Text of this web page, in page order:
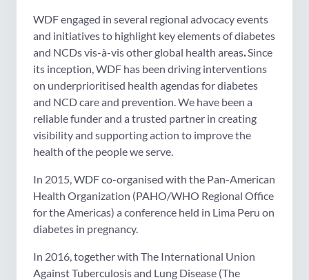
WDF engaged in several regional advocacy events
and initiatives to highlight key elements of diabetes
and NCDs vis-à-vis other global health areas. Since
its inception, WDF has been driving interventions
on underprioritised health agendas for diabetes
and NCD care and prevention. We have been a
reliable funder and a trusted partner in creating
visibility and supporting action to improve the
health of the people we serve.
In 2015, WDF co-organised with the Pan-American
Health Organization (PAHO/WHO Regional Office
for the Americas) a conference held in Lima Peru on
diabetes in pregnancy.
In 2016, together with The International Union
Against Tuberculosis and Lung Disease (The